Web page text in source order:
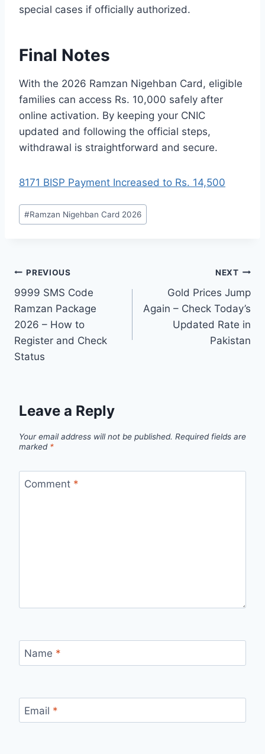
special cases if officially authorized.
Final Notes
With the 2026 Ramzan Nigehban Card, eligible
families can access Rs. 10,000 safely after
online activation. By keeping your CNIC
updated and following the official steps,
withdrawal is straightforward and secure.
8171 BISP Payment Increased to Rs. 14,500
Post
Tags:
#Ramzan Nigehban Card 2026
Post
navigation
PREVIOUS
9999 SMS Code
Ramzan Package
2026 – How to
Register and Check
Status
NEXT
Gold Prices Jump
Again – Check Today’s
Updated Rate in
Pakistan
Leave a Reply
Your email address will not be published. Required fields are
marked *
Comment *
Name *
Email *